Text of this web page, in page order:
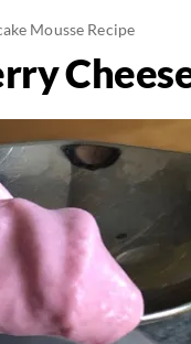
Mousse Recipe